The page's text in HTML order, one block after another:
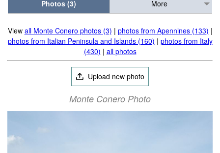
Photos (3)
More
View all Monte Conero photos (3) | photos from Apennines (133) |
photos from Italian Peninsula and Islands (160) | photos from Italy
(430) | all photos
Upload new photo
Monte Conero Photo